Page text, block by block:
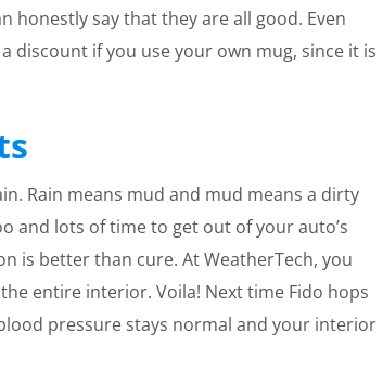
honestly say that they are all good. Even
discount if you use your own mug, since it is
Rain means mud and mud means a dirty
and lots of time to get out of your auto’s
is better than cure. At WeatherTech, you
entire interior. Voila! Next time Fido hops
pressure stays normal and your interior